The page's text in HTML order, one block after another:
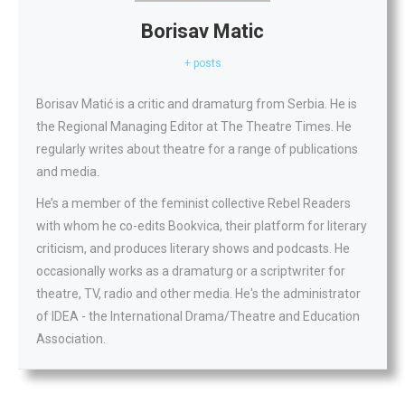
Borisav Matic
+ posts
Borisav Matić is a critic and dramaturg from Serbia. He is
the Regional Managing Editor at The Theatre Times. He
regularly writes about theatre for a range of publications
and media.
He’s a member of the feminist collective Rebel Readers
with whom he co-edits Bookvica, their platform for literary
criticism, and produces literary shows and podcasts. He
occasionally works as a dramaturg or a scriptwriter for
theatre, TV, radio and other media. He's the administrator
of IDEA - the International Drama/Theatre and Education
Association.